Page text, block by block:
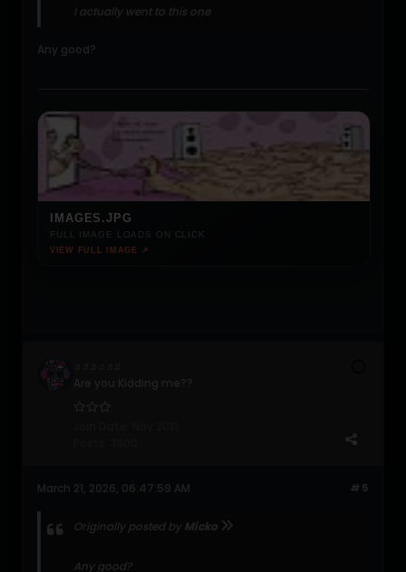
I actually went to this one
Any good?
IMAGES.JPG
FULL IMAGE LOADS ON CLICK
VIEW FULL IMAGE ↗
♫♫♫♫♫♫
#5
March 21, 2026, 06:47:59 AM
Originally posted by Micko
Any good?